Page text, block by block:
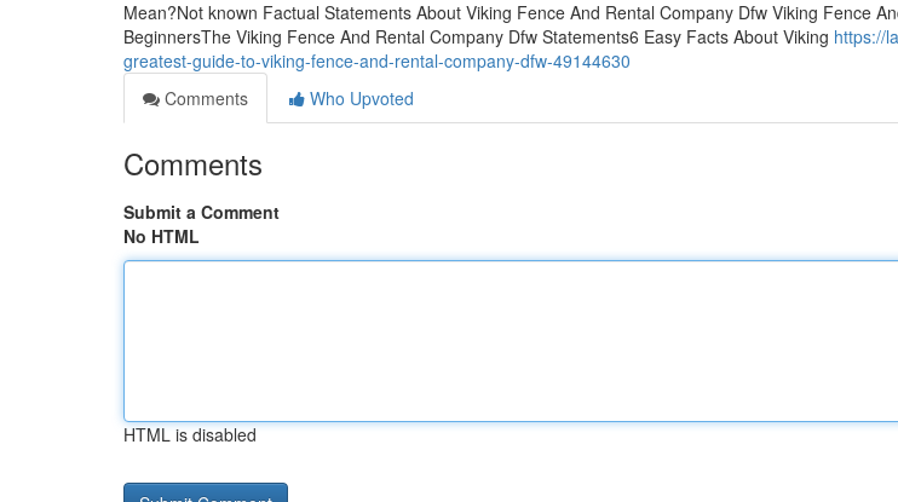
Mean?Not known Factual Statements About Viking Fence And Rental Company Dfw Viking Fence
BeginnersThe Viking Fence And Rental Company Dfw Statements6 Easy Facts About Viking https://
greatest-guide-to-viking-fence-and-rental-company-dfw-49144630
Comments
Who Upvoted
Comments
Submit a Comment
No HTML
HTML is disabled